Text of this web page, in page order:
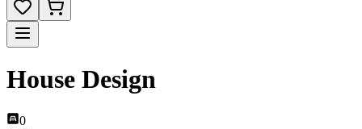
House Design
0